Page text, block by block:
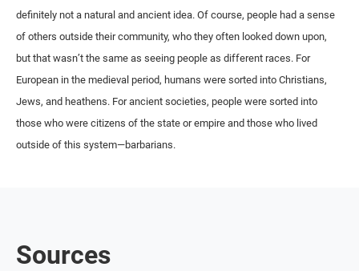
definitely not a natural and ancient idea. Of course, people had a sense
of others outside their community, who they often looked down upon,
but that wasn’t the same as seeing people as different races. For
European in the medieval period, humans were sorted into Christians,
Jews, and heathens. For ancient societies, people were sorted into
those who were citizens of the state or empire and those who lived
outside of this system—barbarians.
Sources